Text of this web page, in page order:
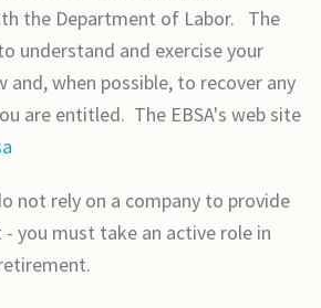
the Department of Labor. The
understand and exercise your
and, when possible, to recover any
are entitled. The EBSA's web site
not rely on a company to provide
you must take an active role in